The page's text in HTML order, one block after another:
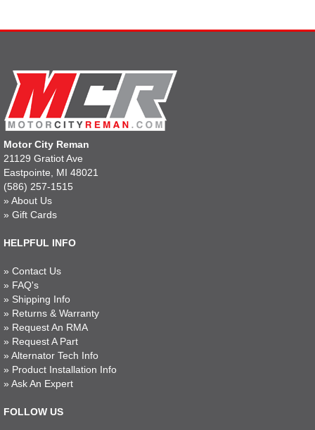
Motor City Reman
21129 Gratiot Ave
Eastpointe, MI 48021
(586) 257-1515
» About Us
» Gift Cards
HELPFUL INFO
» Contact Us
» FAQ's
» Shipping Info
» Returns & Warranty
» Request An RMA
» Request A Part
» Alternator Tech Info
» Product Installation Info
» Ask An Expert
FOLLOW US